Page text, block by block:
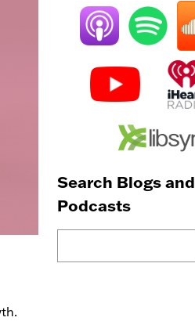
Search Blogs and
Podcasts